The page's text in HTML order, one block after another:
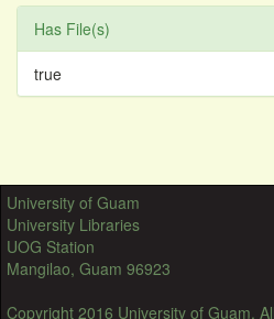
Has File(s)
true
University of Guam
University Libraries
UOG Station
Mangilao, Guam 96923
Copyright 2016 University of Guam.